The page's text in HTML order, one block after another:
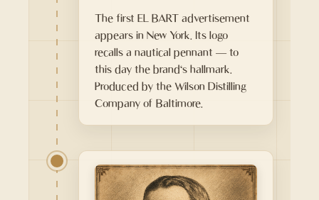
The first EL BART advertisement
appears in New York. Its logo
recalls a nautical pennant — to
this day the brand's hallmark.
Produced by the Wilson Distilling
Company of Baltimore.